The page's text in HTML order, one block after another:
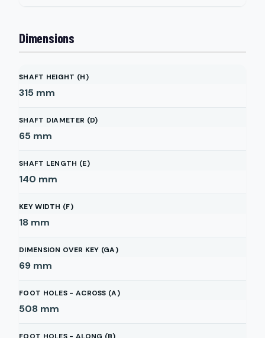
Dimensions
SHAFT HEIGHT (H)
315 mm
SHAFT DIAMETER (D)
65 mm
SHAFT LENGTH (E)
140 mm
KEY WIDTH (F)
18 mm
DIMENSION OVER KEY (GA)
69 mm
FOOT HOLES - ACROSS (A)
508 mm